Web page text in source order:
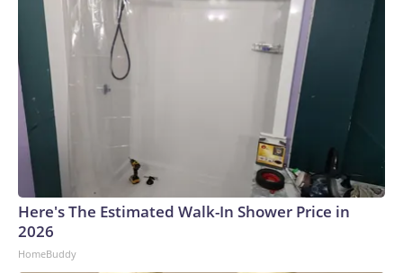
Here's The Estimated Walk-In Shower Price in
2026
HomeBuddy